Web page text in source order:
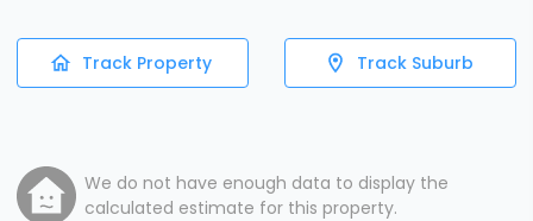
Track Property Track Suburb
We do not have enough data to display the
calculated estimate for this property.